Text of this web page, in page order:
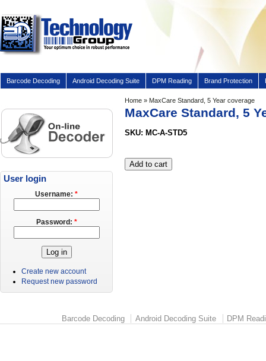
Barcode Decoding Android Decoding Suite DPM Reading Brand Protection
Home » MaxCare Standard, 5 Year coverage
MaxCare Standard, 5
SKU: MC-A-STD5
User login
Username: *
Password: *
Create new account
Request new password
Barcode Decoding Android Decoding Suite DPM